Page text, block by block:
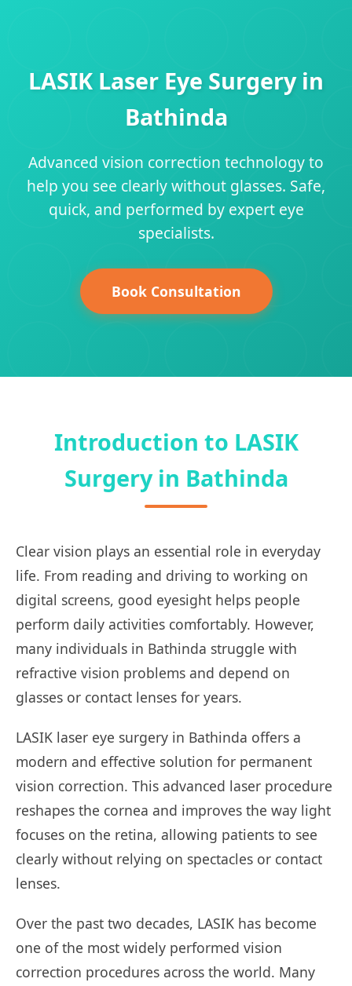
LASIK Laser Eye Surgery in
Bathinda
Advanced vision correction technology to
help you see clearly without glasses. Safe,
quick, and performed by expert eye
specialists.
Book Consultation
Introduction to LASIK
Surgery in Bathinda
Clear vision plays an essential role in everyday
life. From reading and driving to working on
digital screens, good eyesight helps people
perform daily activities comfortably. However,
many individuals in Bathinda struggle with
refractive vision problems and depend on
glasses or contact lenses for years.
LASIK laser eye surgery in Bathinda offers a
modern and effective solution for permanent
vision correction. This advanced laser procedure
reshapes the cornea and improves the way light
focuses on the retina, allowing patients to see
clearly without relying on spectacles or contact
lenses.
Over the past two decades, LASIK has become
one of the most widely performed vision
correction procedures across the world. Many